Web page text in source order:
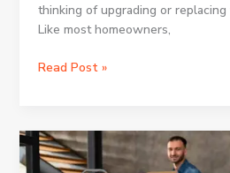
thinking of upgrading or replacing
Like most homeowners,
Affordable
Austin
Without
Read Post »